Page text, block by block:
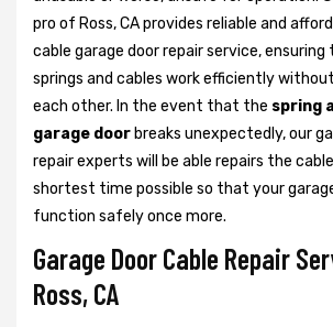
pro of Ross, CA provides reliable and
cable garage door repair service,
springs and cables work efficiently
each other. In the event that the spring
garage door breaks unexpectedly, our
repair experts will be able repairs the
shortest time possible so that your
function safely once more.
Garage Door Cable Repair
Ross, CA